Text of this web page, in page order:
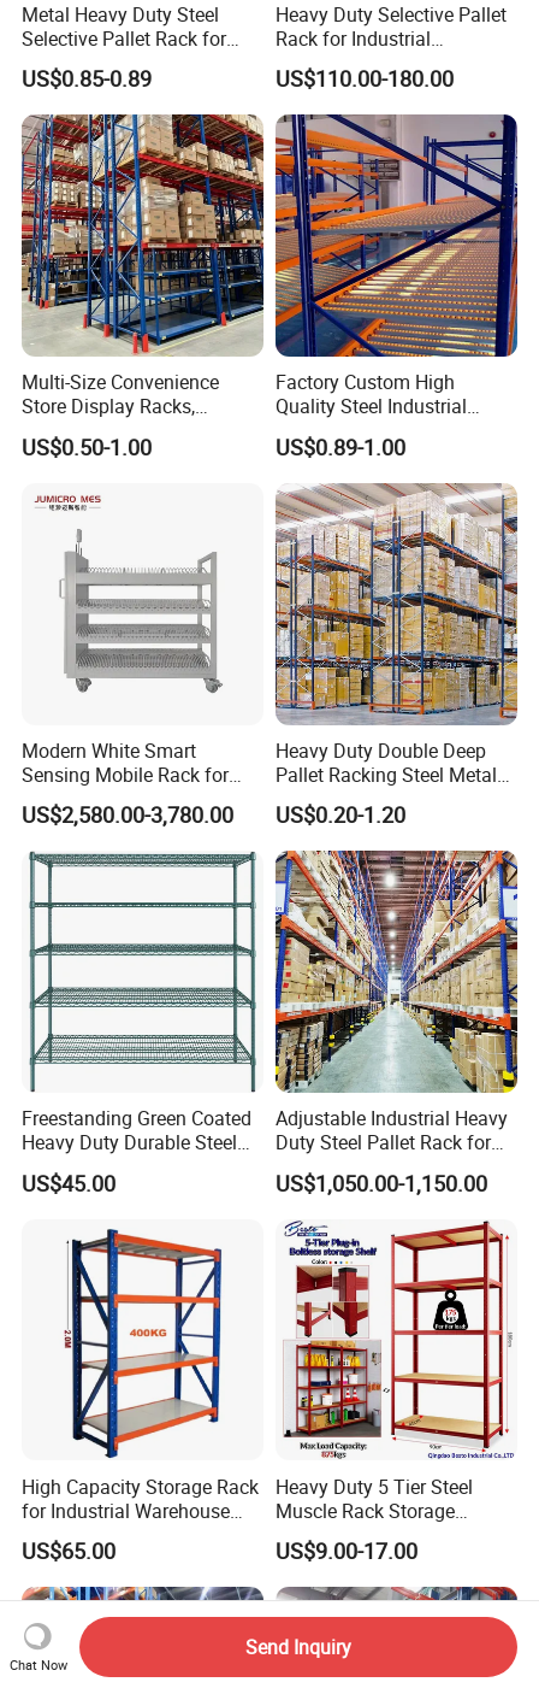
Metal Heavy Duty Steel
Selective Pallet Rack for
Industrial Warehouse
Storage Solutions
US$0.85-0.89
Heavy Duty Selective Pallet
Rack for Industrial
Warehouse Storage
US$110.00-180.00
Multi-Size Convenience
Store Display Racks,
Supermarket Metal
Shelvingwarehouse Rack
US$0.50-1.00
Factory Custom High
Quality Steel Industrial
Warehouse Storage Rack
Carton Flow Metal Rack
Goods Shelf
US$0.89-1.00
Modern White Smart
Sensing Mobile Rack for
Efficient Storage Solutions
US$2,580.00-3,780.00
Heavy Duty Double Deep
Pallet Racking Steel Metal
Warehouse Storage Rack
Shuttle Drive in Rack Cold
Room Use Mezzanine
Support Platform Shelving
Teardrop Rack
US$0.20-1.20
Freestanding Green Coated
Heavy Duty Durable Steel
Wire Rack Shelving
US$45.00
Adjustable Industrial Heavy
Duty Steel Pallet Rack for
Warehouse Storage
US$1,050.00-1,150.00
High Capacity Storage Rack
for Industrial Warehouse
Needs
US$65.00
Heavy Duty 5 Tier Steel
Muscle Rack Storage
Adjustable Metal Shelf
US$9.00-17.00
Chat Now
Send Inquiry